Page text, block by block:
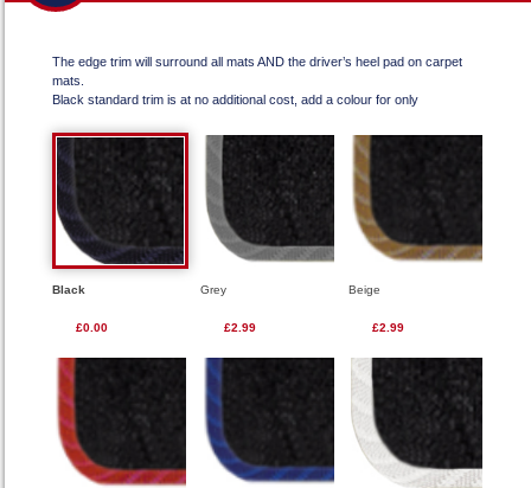
The edge trim will surround all mats AND the driver’s heel pad on carpet
mats.
Black standard trim is at no additional cost, add a colour for only
Black
£0.00
Grey
£2.99
Beige
£2.99